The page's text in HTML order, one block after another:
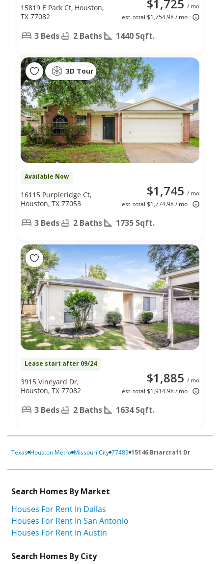
$1,725 / mo
est. total $1,754.98 / mo
15819 E Park Ct, Houston,
TX 77082
3 Beds 2 Baths 1440 Sqft.
3D Tour
Available Now
$1,745 / mo
est. total $1,774.98 / mo
16115 Purpleridge Ct,
Houston, TX 77053
3 Beds 2 Baths 1735 Sqft.
Lease start after 09/24
$1,885 / mo
est. total $1,914.98 / mo
3915 Vineyard Dr,
Houston, TX 77082
3 Beds 2 Baths 1634 Sqft.
Texas Houston Metro Missouri City 77489 15146 Briarcraft Dr
Search Homes By Market
Houses For Rent In Dallas
Houses For Rent In San Antonio
Houses For Rent In Austin
Search Homes By City